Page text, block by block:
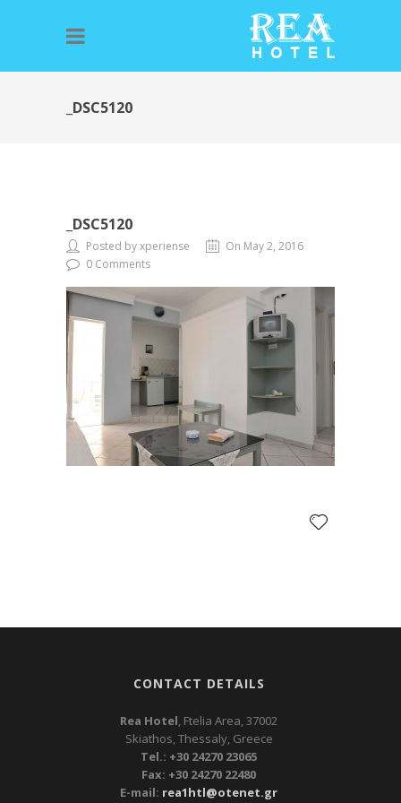
_DSC5120
_DSC5120
Posted by xperiense
On May 2, 2016
0 Comments
CONTACT DETAILS
Rea Hotel, Ftelia Area, 37002
Skiathos, Thessaly, Greece
Tel.: +30 24270 23065
Fax: +30 24270 22480
E-mail: rea1htl@otenet.gr